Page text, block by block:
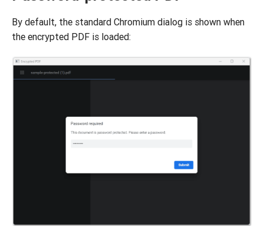
By default, the standard Chromium dialog is shown when
the encrypted PDF is loaded: